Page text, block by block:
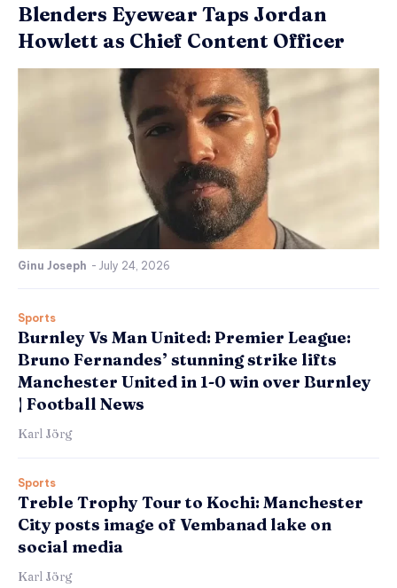
Blenders Eyewear Taps Jordan
Howlett as Chief Content Officer
Ginu Joseph - July 24, 2026
Sports
Burnley Vs Man United: Premier League:
Bruno Fernandes’ stunning strike lifts
Manchester United in 1-0 win over Burnley
| Football News
Karl Jörg
Sports
Treble Trophy Tour to Kochi: Manchester
City posts image of Vembanad lake on
social media
Karl Jörg